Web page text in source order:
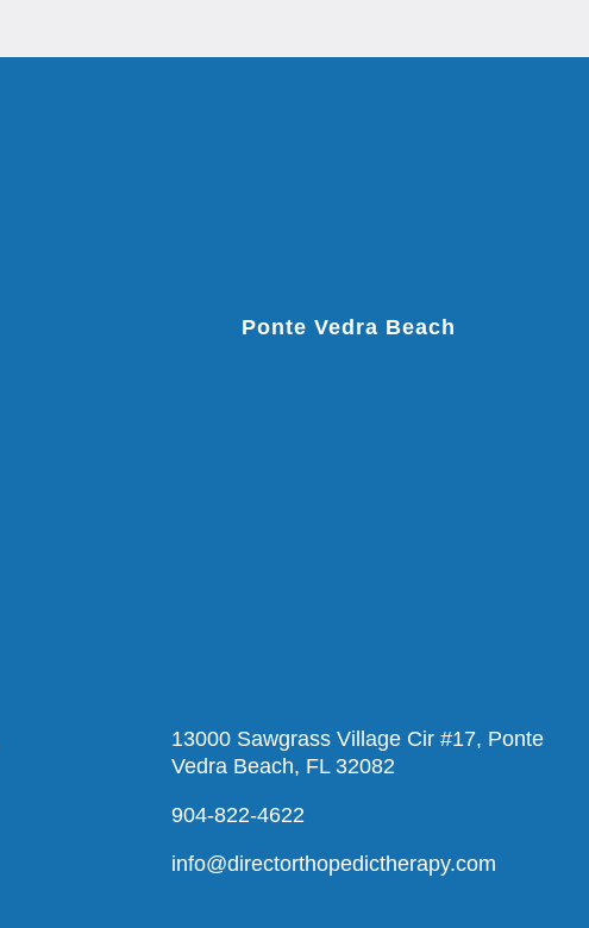
Ponte Vedra Beach
13000 Sawgrass Village Cir #17, Ponte
Vedra Beach, FL 32082
904-822-4622
info@directorthopedictherapy.com